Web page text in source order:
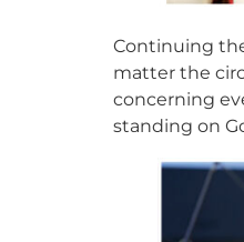
Continuing
matter the
concerning
standing on